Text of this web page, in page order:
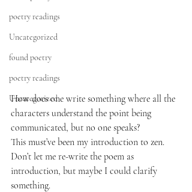
poetry readings
Uncategorized
found poetry
poetry readings
Uncategorized
How does one write something where all the
characters understand the point being
communicated, but no one speaks?
This must’ve been my introduction to zen.
Don’t let me re-write the poem as
introduction, but maybe I could clarify
something.